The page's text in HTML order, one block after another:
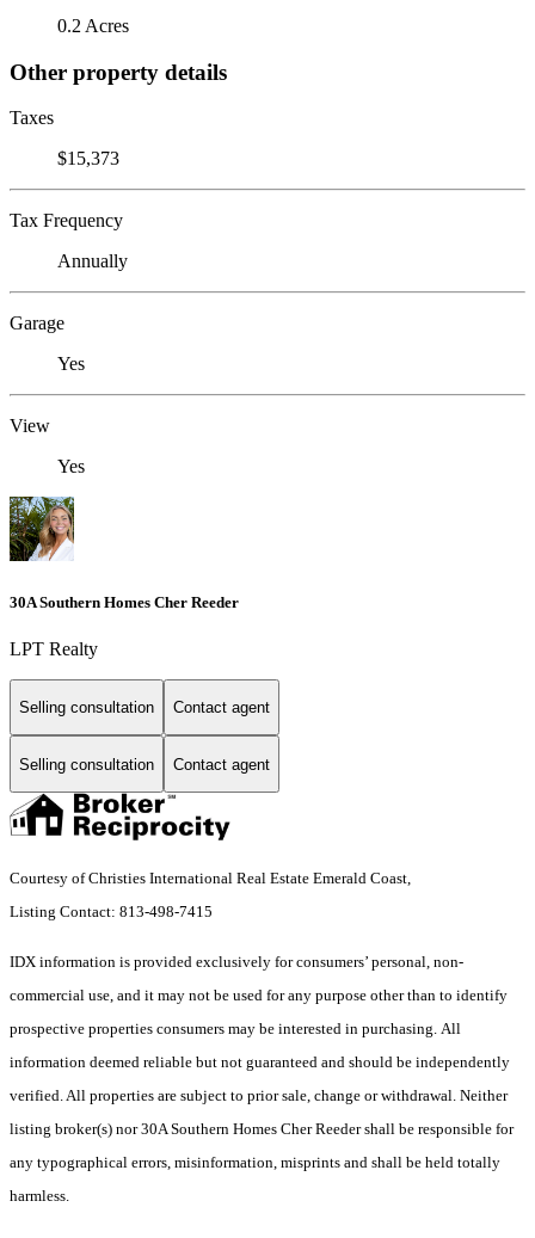
0.2 Acres
Other property details
Taxes
$15,373
Tax Frequency
Annually
Garage
Yes
View
Yes
30A Southern Homes Cher Reeder
LPT Realty
Selling consultation Contact agent
Selling consultation Contact agent
Courtesy of Christies International Real Estate Emerald Coast,
Listing Contact: 813-498-7415
IDX information is provided exclusively for consumers’ personal, non-
commercial use, and it may not be used for any purpose other than to identify
prospective properties consumers may be interested in purchasing. All
information deemed reliable but not guaranteed and should be independently
verified. All properties are subject to prior sale, change or withdrawal. Neither
listing broker(s) nor 30A Southern Homes Cher Reeder shall be responsible for
any typographical errors, misinformation, misprints and shall be held totally
harmless.